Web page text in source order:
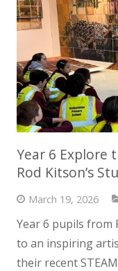
Year 6 Explore
Rod Kitson’s
March 19, 2026
Year 6 pupils from
to an inspiring
their recent STEAM